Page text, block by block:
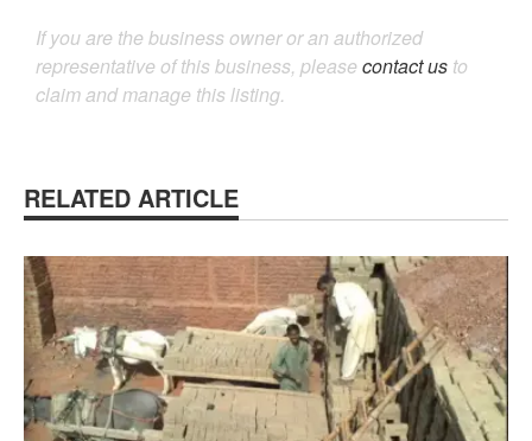
If you are the business owner or an authorized
representative of this business, please contact us to
claim and manage this listing.
RELATED ARTICLE